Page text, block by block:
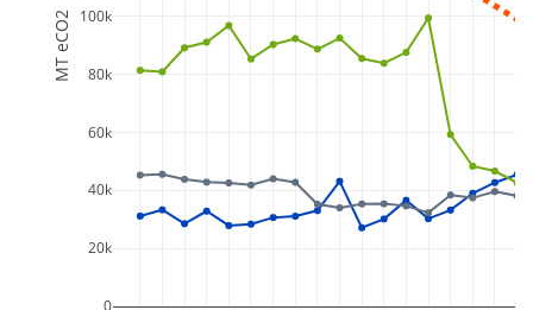
0
20k
40k
60k
80k
100k
MT eCO2